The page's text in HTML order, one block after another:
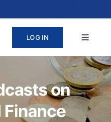
LOG IN
Toggle
on
Finance